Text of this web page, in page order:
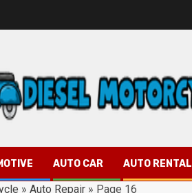
AUTO CAR AUTO RENTAL
» Auto Repair » Page 16